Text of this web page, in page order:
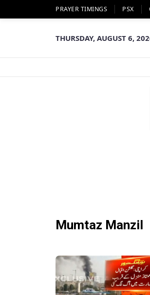
PRAYER TIMINGS PSX
THURSDAY, AUGUST 6,
Mumtaz Manzil